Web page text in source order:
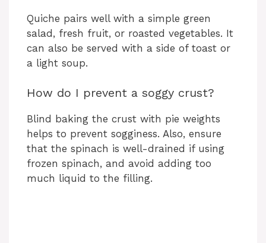
Quiche pairs well with a simple green
salad, fresh fruit, or roasted vegetables. It
can also be served with a side of toast or
a light soup.
How do I prevent a soggy crust?
Blind baking the crust with pie weights
helps to prevent sogginess. Also, ensure
that the spinach is well-drained if using
frozen spinach, and avoid adding too
much liquid to the filling.